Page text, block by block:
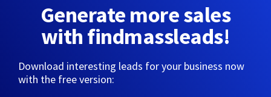
Generate more sales
with findmassleads!
Download interesting leads for your business now
with the free version: